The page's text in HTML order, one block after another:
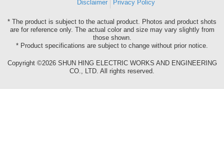
Disclaimer Privacy Policy
* The product is subject to the actual product. Photos and product shots
are for reference only. The actual color and size may vary slightly from
those shown.
* Product specifications are subject to change without prior notice.
Copyright ©2026 SHUN HING ELECTRIC WORKS AND ENGINEERING
CO., LTD. All rights reserved.